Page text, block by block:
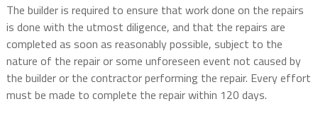
The builder is required to ensure that work done on the repairs
is done with the utmost diligence, and that the repairs are
completed as soon as reasonably possible, subject to the
nature of the repair or some unforeseen event not caused by
the builder or the contractor performing the repair. Every effort
must be made to complete the repair within 120 days.